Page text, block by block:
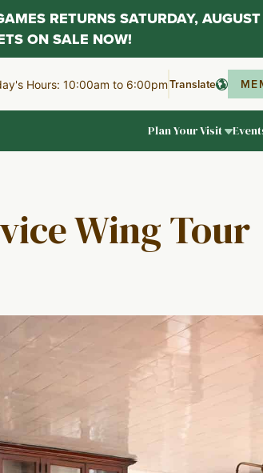
Hours: 10:00am to 6:00pmTranslate
Plan Your Visit
Wing Tour
RETURNS SATURDAY,
ON SALE NOW!